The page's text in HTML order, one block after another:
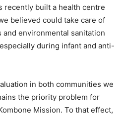
recently built a health centre
believed could take care of
environmental sanitation
during infant and anti-
in both communities we
the priority problem for
Mission. To that effect,